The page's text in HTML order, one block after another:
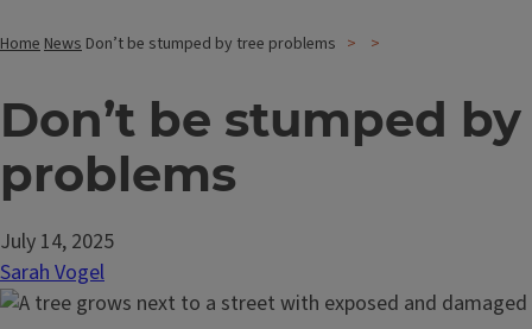
HomeNews Don’t be stumped by tree problems
Don’t be stumped
problems
July 14, 2025
Sarah Vogel